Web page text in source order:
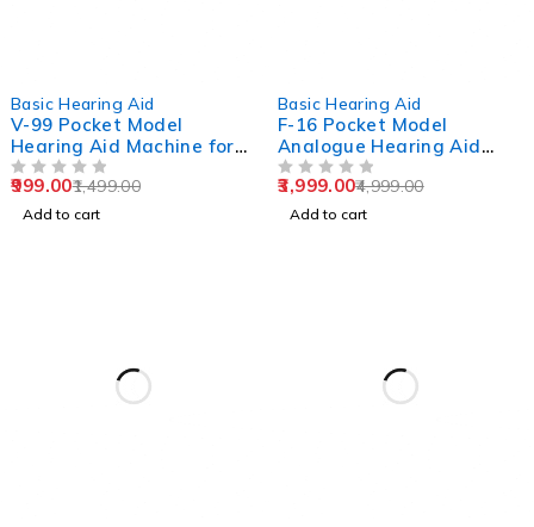
Basic Hearing Aid
V-99 Pocket Model
Hearing Aid Machine for
Old Age
1,499.00
999.00
Add to cart
Basic Hearing Aid
F-16 Pocket Model
Analogue Hearing Aid
Machine (Black)
4,999.00
3,999.00
Add to cart